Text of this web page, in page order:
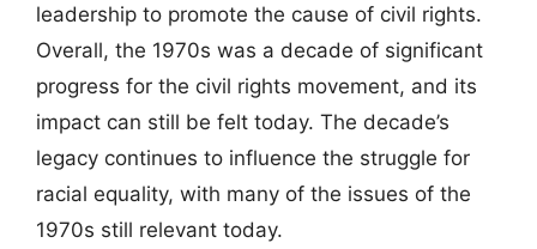
leadership to promote the cause of civil rights.
Overall, the 1970s was a decade of significant
progress for the civil rights movement, and its
impact can still be felt today. The decade’s
legacy continues to influence the struggle for
racial equality, with many of the issues of the
1970s still relevant today.